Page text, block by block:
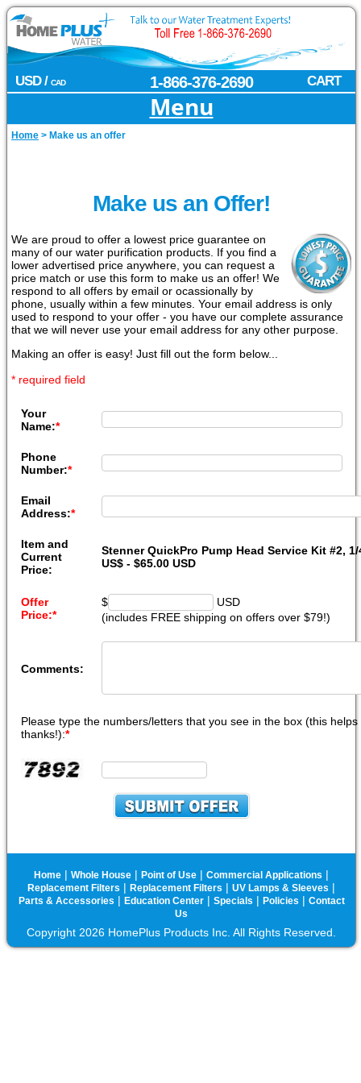
USD / CAD CART
1-866-376-2690
Menu
Home > Make us an offer
Make us an Offer!
We are proud to offer a lowest price guarantee on
many of our water purification products. If you find a
lower advertised price anywhere, you can request a
price match or use this form to make us an offer! We
respond to all offers by email or ocassionally by
phone, usually within a few minutes. Your email address is only
used to respond to your offer - you have our complete assurance
that we will never use your email address for any other purpose.
Making an offer is easy! Just fill out the form below...
* required field
Your
Name:*
Phone
Number:*
Email
Address:*
Item and
Current
Price:
Stenner QuickPro Pump Head Service Kit #2,
US$ - $65.00 USD
Offer
Price:*
$
USD
(includes FREE shipping on offers over $79!)
Comments:
Please type the numbers/letters that you see in the box (this
thanks!):*
Home | Whole House | Point of Use | Commercial Applications |
Replacement Filters | Replacement Filters | UV Lamps & Sleeves |
Parts & Accessories | Education Center| Specials | Policies | Contact
Us
Copyright 2026 HomePlus Products Inc. All Rights Reserved.